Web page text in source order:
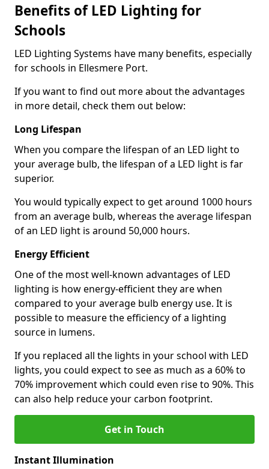
Benefits of LED Lighting for
Schools
LED Lighting Systems have many benefits, especially
for schools in Ellesmere Port.
If you want to find out more about the advantages
in more detail, check them out below:
Long Lifespan
When you compare the lifespan of an LED light to
your average bulb, the lifespan of a LED light is far
superior.
You would typically expect to get around 1000 hours
from an average bulb, whereas the average lifespan
of an LED light is around 50,000 hours.
Energy Efficient
One of the most well-known advantages of LED
lighting is how energy-efficient they are when
compared to your average bulb energy use. It is
possible to measure the efficiency of a lighting
source in lumens.
If you replaced all the lights in your school with LED
lights, you could expect to see as much as a 60% to
70% improvement which could even rise to 90%. This
can also help reduce your carbon footprint.
Get in Touch
Instant Illumination